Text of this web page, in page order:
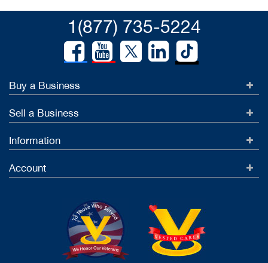
1(877) 735-5224
Buy a Business
Sell a Business
Information
Account